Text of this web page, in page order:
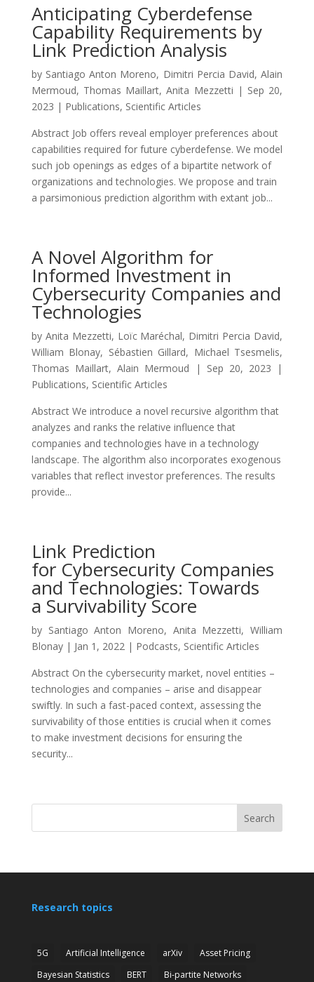
Anticipating Cyberdefense
Capability Requirements by
Link Prediction Analysis
by Santiago Anton Moreno, Dimitri Percia David,Alain
Mermoud, Thomas Maillart,Anita Mezzetti | Sep 20,
2023 | Publications, Scientific Articles
Abstract Job offers reveal employer preferences about
capabilities required for future cyberdefense. We model
such job openings as edges of a bipartite network of
organizations and technologies. We propose and train
a parsimonious prediction algorithm with extant job...
A Novel Algorithm for
Informed Investment in
Cybersecurity Companies and
Technologies
by Anita Mezzetti, Loïc Maréchal, Dimitri Percia David,
William Blonay, Sébastien Gillard, Michael Tsesmelis,
Thomas Maillart,Alain Mermoud | Sep 20, 2023 |
Publications, Scientific Articles
Abstract We introduce a novel recursive algorithm that
analyzes and ranks the relative influence that
companies and technologies have in a technology
landscape. The algorithm also incorporates exogenous
variables that reflect investor preferences. The results
provide...
Link Prediction
for Cybersecurity Companies
and Technologies: Towards
a Survivability Score
by Santiago Anton Moreno, Anita Mezzetti,William
Blonay| Jan 1, 2022| Podcasts, Scientific Articles
Abstract On the cybersecurity market, novel entities –
technologies and companies – arise and disappear
swiftly. In such a fast-paced context, assessing the
survivability of those entities is crucial when it comes
to make investment decisions for ensuring the
security...
Search
Research topics
5G Artificial Intelligence arXiv
Asset Pricing
Bayesian Statistics
BERT
Bi-partite Networks